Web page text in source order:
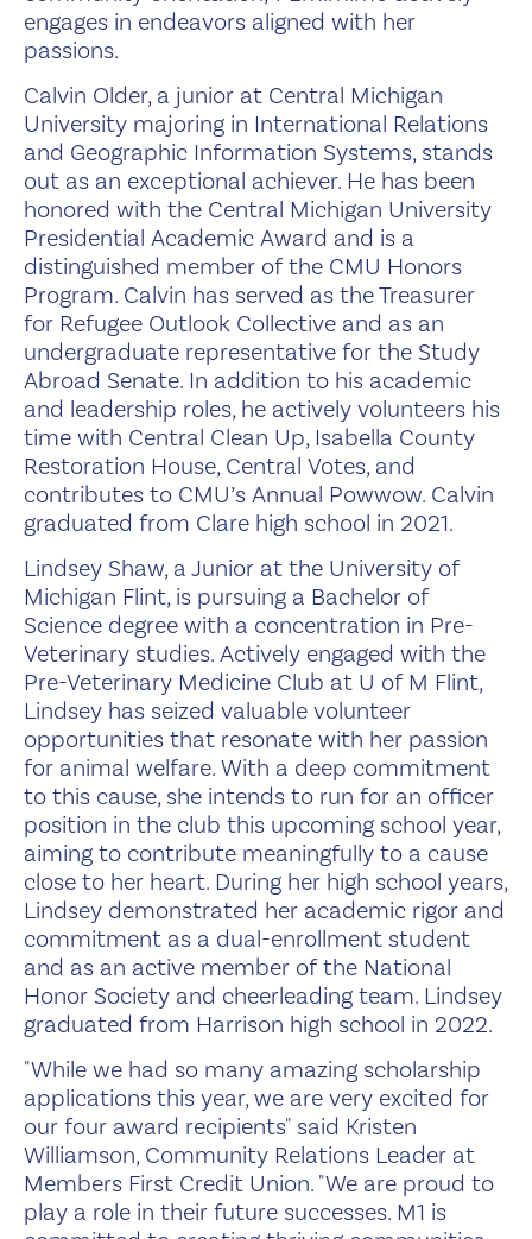
engages in endeavors aligned with her
passions.
Calvin Older, a junior at Central Michigan
University majoring in International Relations
and Geographic Information Systems, stands
out as an exceptional achiever. He has been
honored with the Central Michigan University
Presidential Academic Award and is a
distinguished member of the CMU Honors
Program. Calvin has served as the Treasurer
for Refugee Outlook Collective and as an
undergraduate representative for the Study
Abroad Senate. In addition to his academic
and leadership roles, he actively volunteers his
time with Central Clean Up, Isabella County
Restoration House, Central Votes, and
contributes to CMU’s Annual Powwow. Calvin
graduated from Clare high school in 2021.
Lindsey Shaw, a Junior at the University of
Michigan Flint, is pursuing a Bachelor of
Science degree with a concentration in Pre-
Veterinary studies. Actively engaged with the
Pre-Veterinary Medicine Club at U of M Flint,
Lindsey has seized valuable volunteer
opportunities that resonate with her passion
for animal welfare. With a deep commitment
to this cause, she intends to run for an officer
position in the club this upcoming school year,
aiming to contribute meaningfully to a cause
close to her heart. During her high school years,
Lindsey demonstrated her academic rigor and
commitment as a dual-enrollment student
and as an active member of the National
Honor Society and cheerleading team. Lindsey
graduated from Harrison high school in 2022.
"While we had so many amazing scholarship
applications this year, we are very excited for
our four award recipients" said Kristen
Williamson, Community Relations Leader at
Members First Credit Union. "We are proud to
play a role in their future successes. M1 is